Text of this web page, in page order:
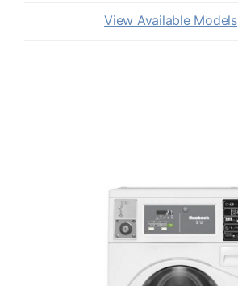
View Available Models